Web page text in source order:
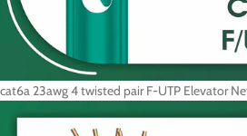
cat6a 23awg 4 twisted pair F-UTP Elevator